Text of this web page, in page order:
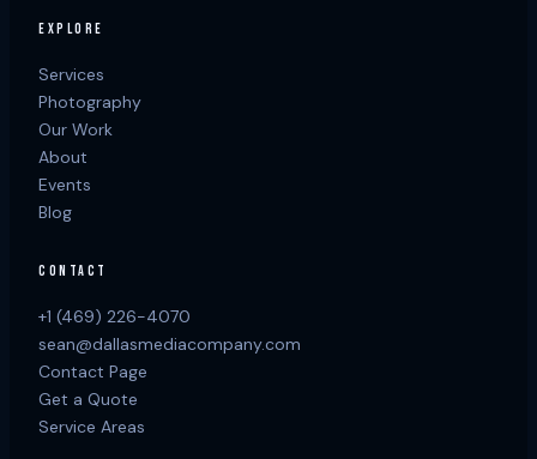
EXPLORE
Services
Photography
Our Work
About
Events
Blog
CONTACT
+1 (469) 226-4070
sean@dallasmediacompany.com
Contact Page
Get a Quote
Service Areas